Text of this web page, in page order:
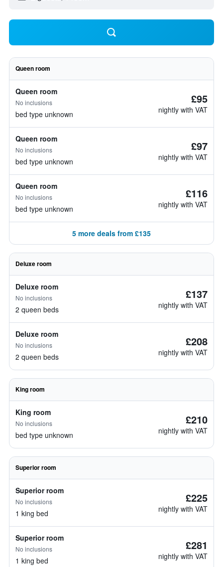
Queen room
Queen room
No inclusions
bed type unknown
£95
nightly with VAT
Queen room
No inclusions
bed type unknown
£97
nightly with VAT
Queen room
No inclusions
bed type unknown
£116
nightly with VAT
5 more deals from £135
Deluxe room
Deluxe room
No inclusions
2 queen beds
£137
nightly with VAT
Deluxe room
No inclusions
2 queen beds
£208
nightly with VAT
King room
King room
No inclusions
bed type unknown
£210
nightly with VAT
Superior room
Superior room
No inclusions
1 king bed
£225
nightly with VAT
Superior room
No inclusions
1 king bed
£281
nightly with VAT